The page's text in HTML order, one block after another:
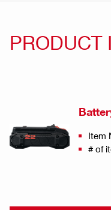
PRODUCT
Item
# of